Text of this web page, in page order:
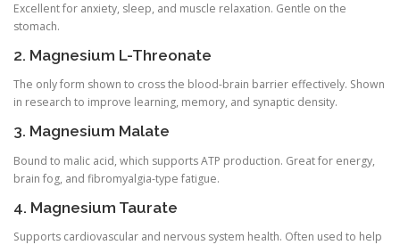
Excellent for anxiety, sleep, and muscle relaxation. Gentle on the
stomach.
2. Magnesium L-Threonate
The only form shown to cross the blood-brain barrier effectively. Shown
in research to improve learning, memory, and synaptic density.
3. Magnesium Malate
Bound to malic acid, which supports ATP production. Great for energy,
brain fog, and fibromyalgia-type fatigue.
4. Magnesium Taurate
Supports cardiovascular and nervous system health. Often used to help